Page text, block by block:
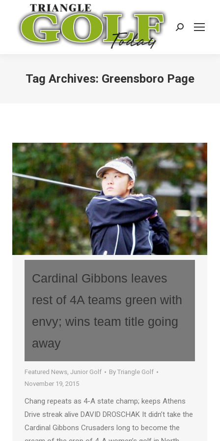
Search:
Tag Archives: Greensboro Page
Cardinal Gibbons leaves
rest of 4A teams green with
envy; wins team title going
away
Featured News, Junior Golf By Triangle Golf
November 19, 2015
Chang repeats as 4-A state champ; keeps Athens
Drive streak alive DAVID DROSCHAK It didn’t take the
Cardinal Gibbons Crusaders long to become the